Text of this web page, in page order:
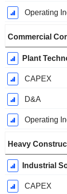
Operating
Commercial
Plant
CAPEX
D&A
Operating
Heavy
Industrial
CAPEX